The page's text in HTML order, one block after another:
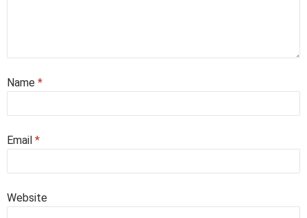
Name *
Email *
Website